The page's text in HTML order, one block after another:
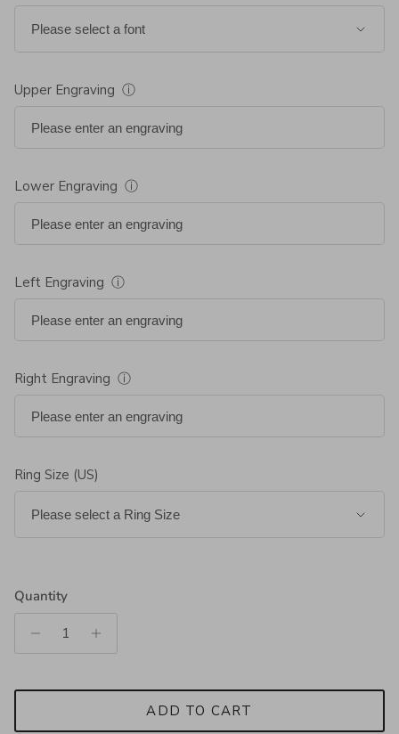
Upper Engraving ⓘ
Lower Engraving ⓘ
Left Engraving ⓘ
Right Engraving ⓘ
Ring Size (US)
Quantity
ADD TO CART